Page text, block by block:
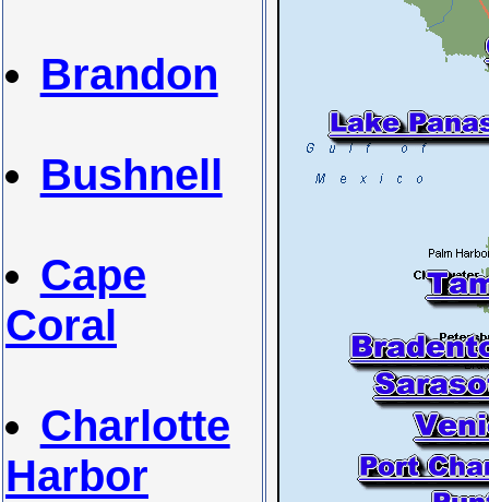
Brandon
Bushnell
Cape
Coral
Charlotte
Harbor